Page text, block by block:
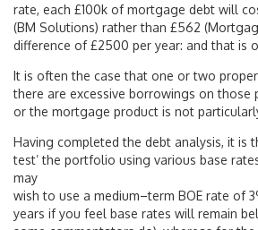
rate, each £100k of mortgage debt will
(BM Solutions) rather than £562
difference of £2500 per year: and that is
It is often the case that one or two
there are excessive borrowings on those
or the mortgage product is not
Having completed the debt analysis, it is
test’ the portfolio using various base
may
wish to use a medium–term BOE rate of
years if you feel base rates will remain